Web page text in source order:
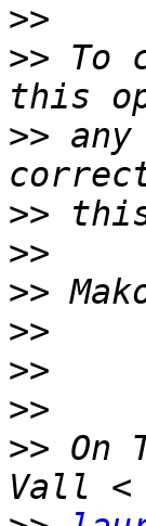
>>
>> To
>>
>>
>>
>>
>>
>>
>>
>> On